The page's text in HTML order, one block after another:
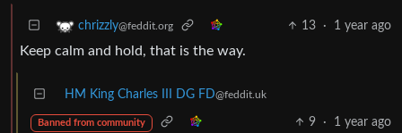
chrizzly@feddit.org 13 · 1 year ago
Keep calm and hold, that is the way.
HM King Charles III DG FD@feddit.uk
Banned from community 9 · 1 year ago